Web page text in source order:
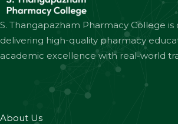
S. Thangapazham Pharmacy College
delivering high-quality pharmacy
academic excellence with real-world
About Us